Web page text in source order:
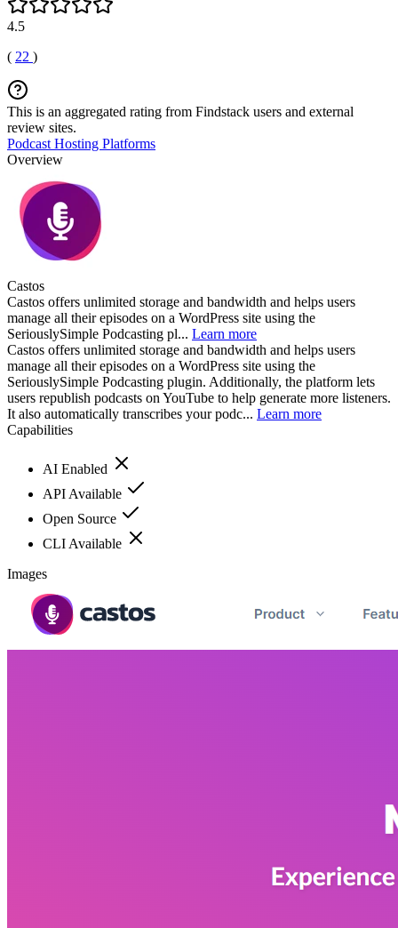
4.5
( 22 )
This is an aggregated rating from Findstack users and external
review sites.
Podcast Hosting Platforms
Overview
Castos
Castos offers unlimited storage and bandwidth and helps users
manage all their episodes on a WordPress site using the
SeriouslySimple Podcasting pl... Learn more
Castos offers unlimited storage and bandwidth and helps users
manage all their episodes on a WordPress site using the
SeriouslySimple Podcasting plugin. Additionally, the platform lets
users republish podcasts on YouTube to help generate more listeners.
It also automatically transcribes your podc... Learn more
Capabilities
AI Enabled
API Available
Open Source
CLI Available
Images